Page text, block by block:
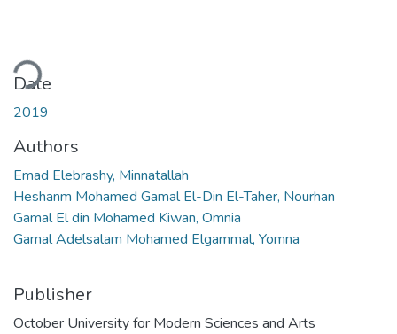
Date
2019
Authors
Emad Elebrashy, Minnatallah
Heshanm Mohamed Gamal El-Din El-Taher, Nourhan
Gamal El din Mohamed Kiwan, Omnia
Gamal Adelsalam Mohamed Elgammal, Yomna
Publisher
October University for Modern Sciences and Arts